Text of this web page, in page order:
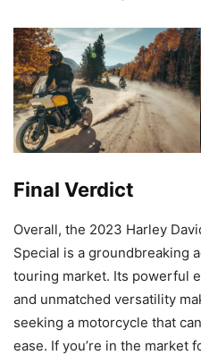
Final Verdict
Overall, the 2023 Harley
Special is a groundbreaking
touring market. Its powerful
and unmatched versatility
seeking a motorcycle that
ease. If you’re in the market